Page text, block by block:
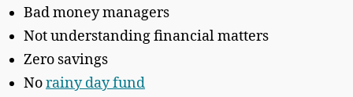
Bad money managers
Not understanding financial matters
Zero savings
Norainy day fund